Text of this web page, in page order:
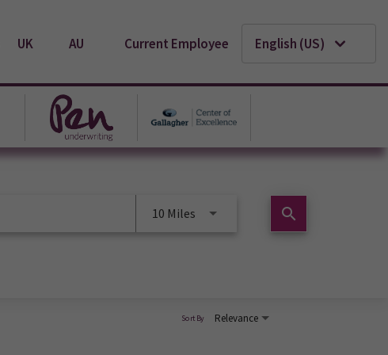
UK AU Current Employee English (US)
10 Miles search
Relevance
Sort By